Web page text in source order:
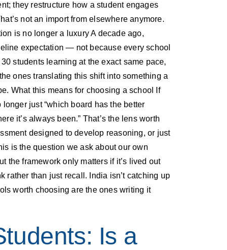
they restructure how a student engages
not an import from elsewhere anymore.
is no longer a luxury A decade ago,
expectation — not because every school
students learning at the exact same pace,
ones translating this shift into something a
What this means for choosing a school If
just “which board has the better
it’s always been.” That’s the lens worth
designed to develop reasoning, or just
is the question we ask about our own
the framework only matters if it’s lived out
rather than just recall. India isn’t catching up
worth choosing are the ones writing it
Is a